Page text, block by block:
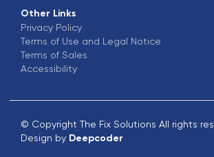
Other Links
Privacy Policy
Terms of Use and Legal Notice
Terms of Sales
Accessibility
© Copyright The Fix Solutions All rights
Design by Deepcoder